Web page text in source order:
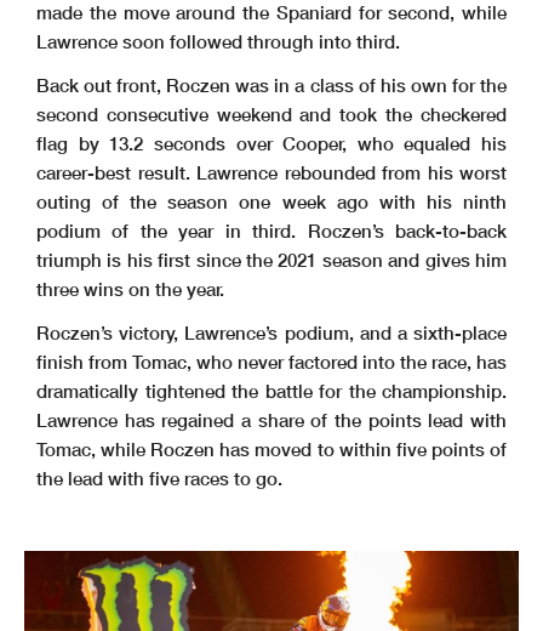
made the move around the Spaniard for second, while
Lawrence soon followed through into third.
Back out front, Roczen was in a class of his own for the
second consecutive weekend and took the checkered
flag by 13.2 seconds over Cooper, who equaled his
career-best result. Lawrence rebounded from his worst
outing of the season one week ago with his ninth
podium of the year in third. Roczen’s back-to-back
triumph is his first since the 2021 season and gives him
three wins on the year.
Roczen’s victory, Lawrence’s podium, and a sixth-place
finish from Tomac, who never factored into the race, has
dramatically tightened the battle for the championship.
Lawrence has regained a share of the points lead with
Tomac, while Roczen has moved to within five points of
the lead with five races to go.